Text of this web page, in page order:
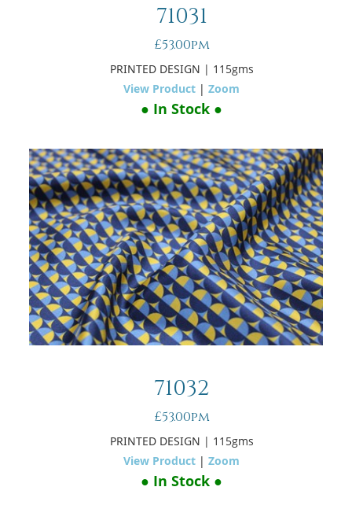
71031
£53.00pm
PRINTED DESIGN | 115gms
View Product |Zoom
● In Stock ●
71032
£53.00pm
PRINTED DESIGN | 115gms
View Product |Zoom
● In Stock ●